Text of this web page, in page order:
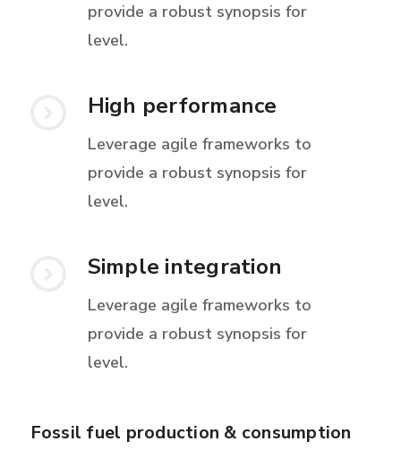
provide a robust synopsis for
level.
High performance
Leverage agile frameworks to
provide a robust synopsis for
level.
Simple integration
Leverage agile frameworks to
provide a robust synopsis for
level.
Fossil fuel production & consumption